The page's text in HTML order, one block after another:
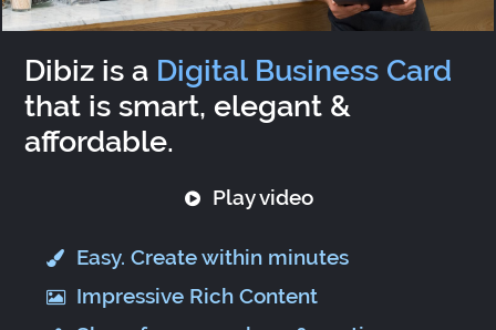
Dibiz is a Digital Business Card
that is smart, elegant &
affordable.
Play video
Easy. Create within minutes
Impressive Rich Content